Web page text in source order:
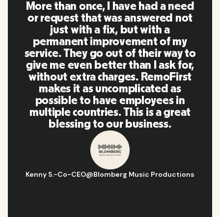
RemoFirst is an amazing
everything is extremely user
friendly and easy to use
to other tools that I have been
using in the past. Inna and the
team were on point and replying
to my questions in a more than
timely manner as well as making
our life super easy! Great people
and platform, I'll highly
recommend it to my network.
Hugo D.-Business Ops & Strategy Manager